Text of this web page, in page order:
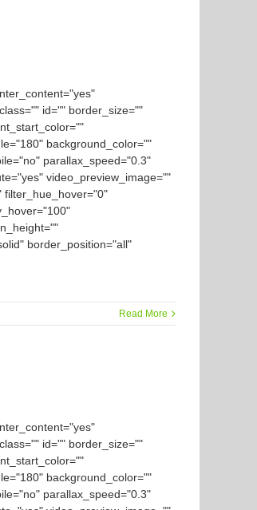
id="" border_size=""
background_color=""
parallax_speed="0.3"
video_preview_image=""
filter_hue_hover="0"
border_position="all"
Read More
id="" border_size=""
background_color=""
parallax_speed="0.3"